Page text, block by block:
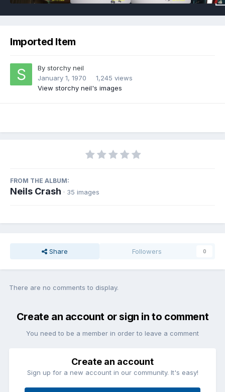
Imported Item
By storchy neil
January 1, 1970
1,245 views
View storchy neil's images
FROM THE ALBUM:
Neils Crash · 35 images
Share Followers 0
There are no comments to display.
Create an account or sign in to comment
You need to be a member in order to leave a comment
Create an account
Sign up for a new account in our community. It's easy!